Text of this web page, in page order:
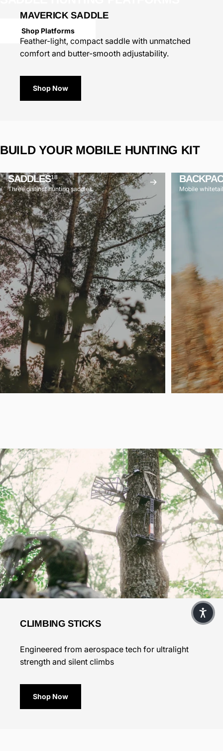
Shop Platforms
MAVERICK SADDLE
Feather-light, compact saddle with unmatched
comfort and butter-smooth adjustability.
Shop Now
BUILD YOUR MOBILE HUNTING KIT
SADDLES18
Three distinct hunting saddles. Mobile
CLIMBING STICKS
Engineered from aerospace tech for ultralight
strength and silent climbs
Shop Now